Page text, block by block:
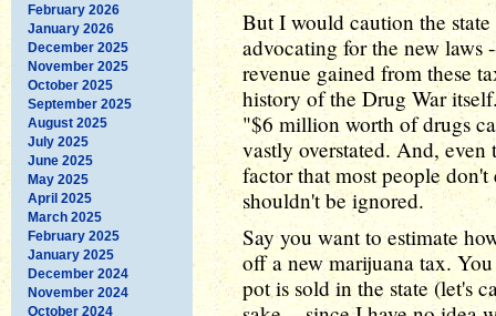
February 2026
January 2026
December 2025
November 2025
October 2025
September 2025
August 2025
July 2025
June 2025
May 2025
April 2025
March 2025
February 2025
January 2025
December 2024
November 2024
October 2024
But I would caution the
advocating for the new laws
revenue gained from these
history of the Drug War
"$6 million worth of drugs
vastly overstated. And, even
factor that most people
shouldn't be ignored.
Say you want to estimate
off a new marijuana tax.
pot is sold in the state (let's